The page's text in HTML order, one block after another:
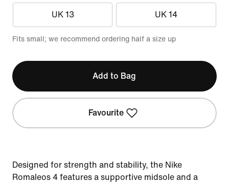
UK 13 UK 14
Fits small; we recommend ordering half a size up
Add to Bag
Favourite
Designed for strength and stability, the Nike
Romaleos 4 features a supportive midsole and a